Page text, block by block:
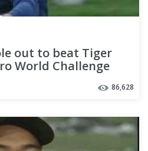
out to beat Tiger
World Challenge
86,628